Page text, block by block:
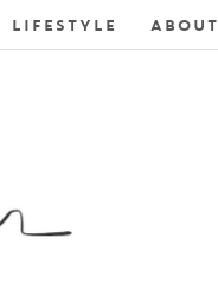
LIFESTYLE ABOUT